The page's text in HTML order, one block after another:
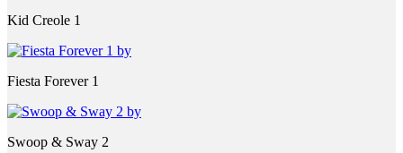
Kid Creole 1
Fiesta Forever 1
Swoop & Sway 2